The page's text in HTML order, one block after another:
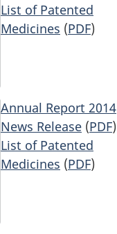
List of Patented
Medicines (PDF)
Annual Report 2014
News Release (PDF)
List of Patented
Medicines (PDF)